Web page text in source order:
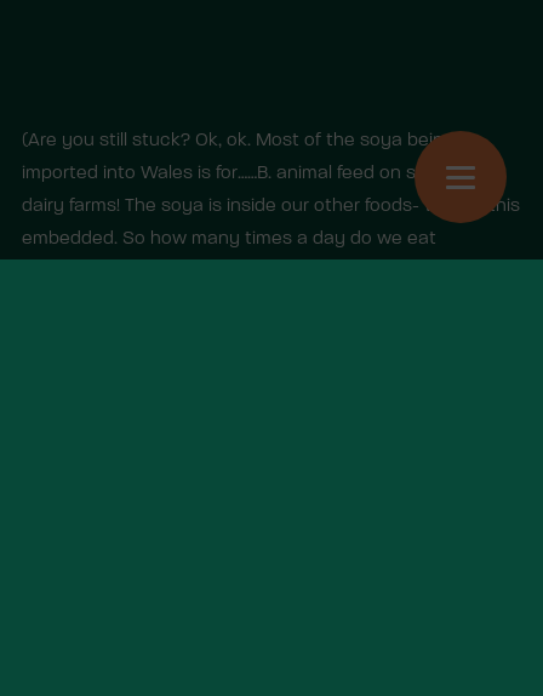
(Are you still stuck? Ok, ok. Most of the soya being
imported into Wales is for……B. animal feed on soya and
dairy farms! The soya is inside our other foods- we call this
embedded. So how many times a day do we eat